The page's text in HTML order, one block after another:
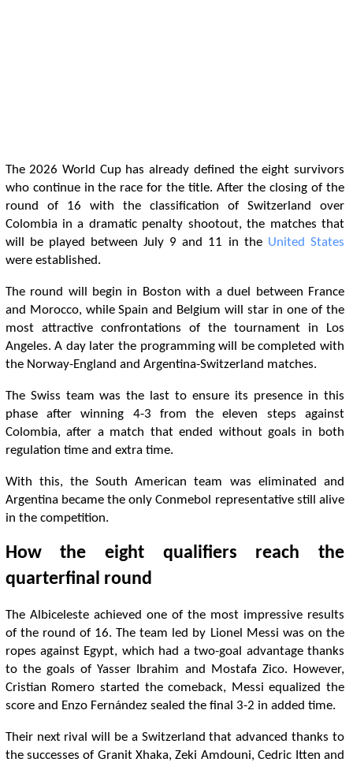
The 2026 World Cup has already defined the eight survivors
who continue in the race for the title. After the closing of the
round of 16 with the classification of Switzerland over
Colombia in a dramatic penalty shootout, the matches that
will be played between July 9 and 11 in the United States
were established.
The round will begin in Boston with a duel between France
and Morocco, while Spain and Belgium will star in one of the
most attractive confrontations of the tournament in Los
Angeles. A day later the programming will be completed with
the Norway-England and Argentina-Switzerland matches.
The Swiss team was the last to ensure its presence in this
phase after winning 4-3 from the eleven steps against
Colombia, after a match that ended without goals in both
regulation time and extra time.
With this, the South American team was eliminated and
Argentina became the only Conmebol representative still alive
in the competition.
How the eight qualifiers reach the
quarterfinal round
The Albiceleste achieved one of the most impressive results
of the round of 16. The team led by Lionel Messi was on the
ropes against Egypt, which had a two-goal advantage thanks
to the goals of Yasser Ibrahim and Mostafa Zico. However,
Cristian Romero started the comeback, Messi equalized the
score and Enzo Fernández sealed the final 3-2 in added time.
Their next rival will be a Switzerland that advanced thanks to
the successes of Granit Xhaka, Zeki Amdouni, Cedric Itten and